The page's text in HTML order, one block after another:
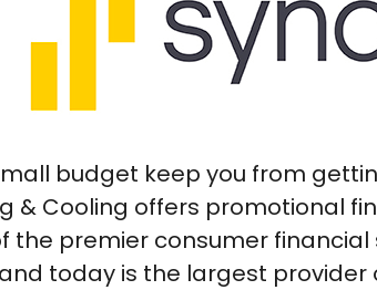
budget keep you from
& Cooling offers promotional
the premier consumer
today is the largest